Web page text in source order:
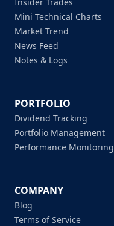
Mini Technical Charts
Market Trend
News Feed
Notes & Logs
PORTFOLIO
Dividend Tracking
Portfolio Management
Performance Monitoring
COMPANY
Blog
Terms of Service